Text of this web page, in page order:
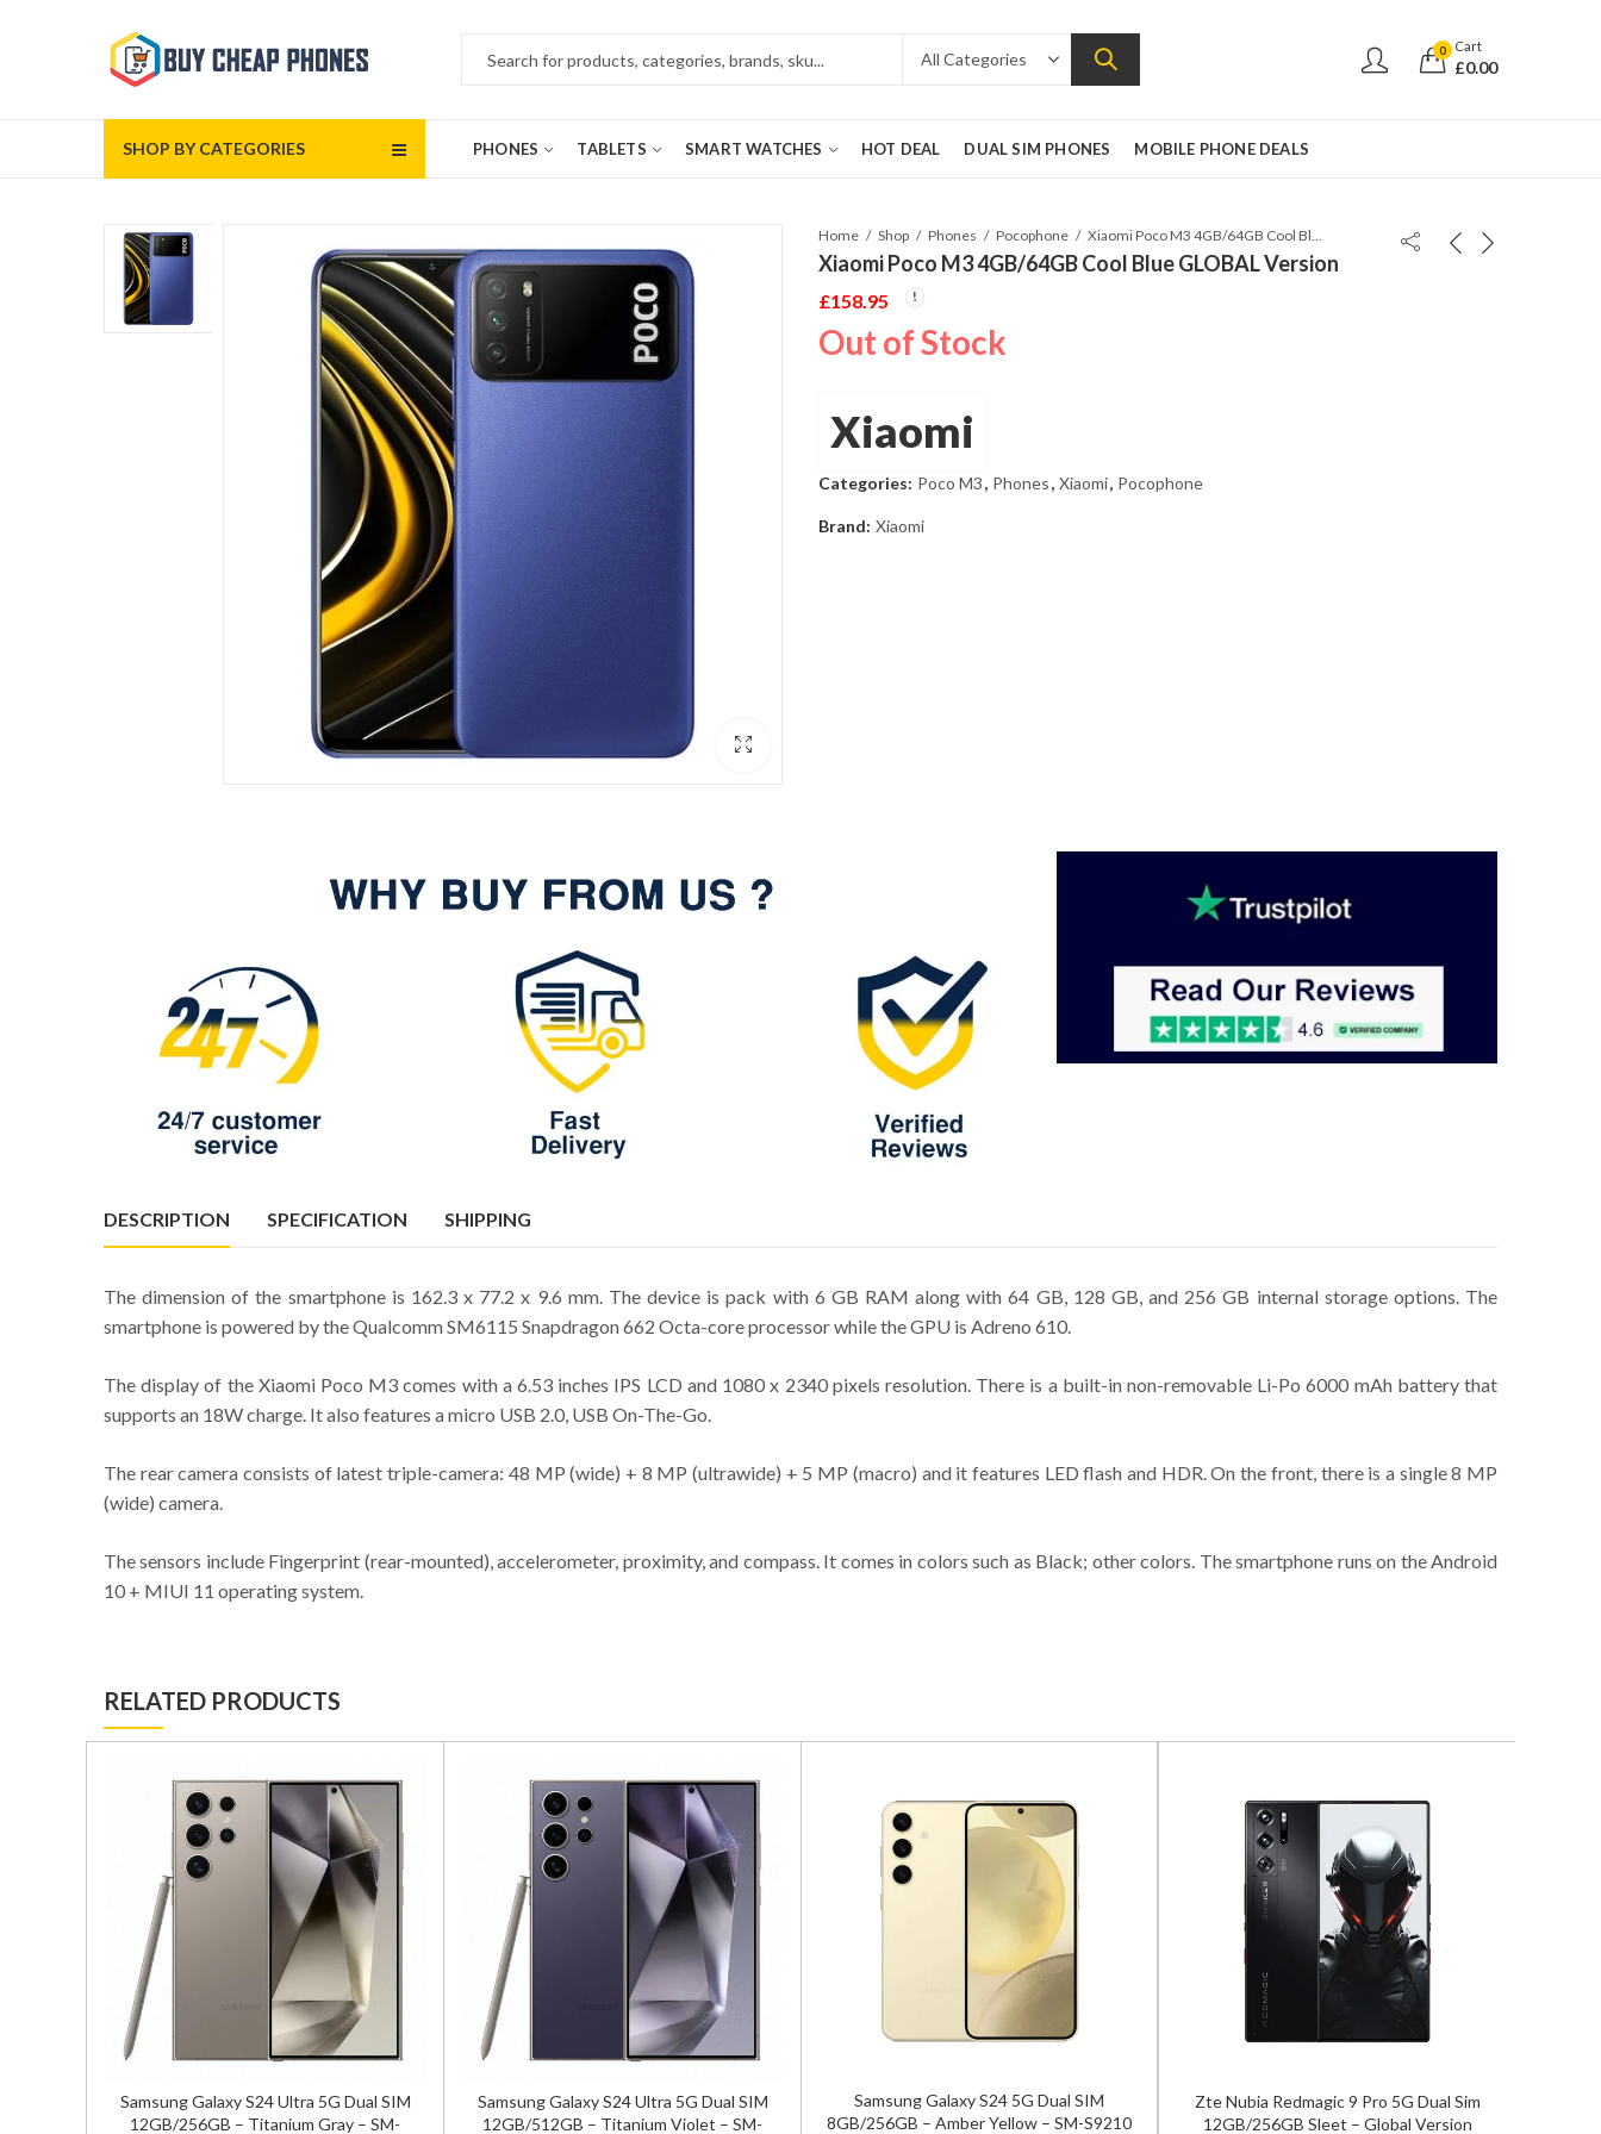
0 Cart
£0.00
SHOP BY CATEGORIES PHONES TABLETS SMART WATCHES HOT DEAL DUAL SIM PHONES MOBILE PHONE DEALS
Home Shop Phones Pocophone Xiaomi Poco M3 4GB/64GB Cool Blue GLOBAL Version
Xiaomi Poco M3 4GB/64GB Cool Blue GLOBAL Version
£158.95
Out of Stock
Xiaomi
Categories: Poco M3, Phones, Xiaomi, Pocophone
Brand: Xiaomi
DESCRIPTION SPECIFICATION SHIPPING
The dimension of the smartphone is 162.3 x 77.2 x 9.6 mm. The device is pack with 6 GB RAM along with 64 GB, 128 GB, and 256 GB internal storage options. The
smartphone is powered by the Qualcomm SM6115 Snapdragon 662 Octa-core processor while the GPU is Adreno 610.
The display of the Xiaomi Poco M3 comes with a 6.53 inches IPS LCD and 1080 x 2340 pixels resolution. There is a built-in non-removable Li-Po 6000 mAh battery that
supports an 18W charge. It also features a micro USB 2.0, USB On-The-Go.
The rear camera consists of latest triple-camera: 48 MP (wide) + 8 MP (ultrawide) + 5 MP (macro) and it features LED flash and HDR. On the front, there is a single 8 MP
(wide) camera.
The sensors include Fingerprint (rear-mounted), accelerometer, proximity, and compass. It comes in colors such as Black; other colors. The smartphone runs on the Android
10 + MIUI 11 operating system.
RELATED PRODUCTS
Samsung Galaxy S24 Ultra 5G Dual SIM
12GB/256GB – Titanium Gray – SM-
Samsung Galaxy S24 Ultra 5G Dual SIM
12GB/512GB – Titanium Violet – SM-
Samsung Galaxy S24 5G Dual SIM
8GB/256GB – Amber Yellow – SM-S9210
Zte Nubia Redmagic 9 Pro 5G Dual Sim
12GB/256GB Sleet – Global Version